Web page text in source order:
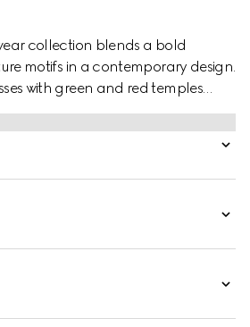
collection blends a bold
motifs in a contemporary design.
with green and red temples